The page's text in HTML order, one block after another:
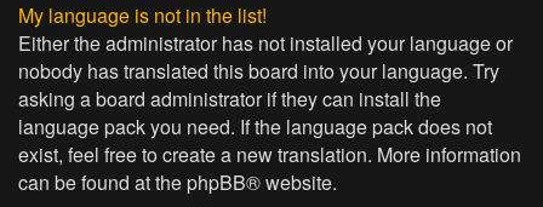
My language is not in the list!
Either the administrator has not installed your language or
nobody has translated this board into your language. Try
asking a board administrator if they can install the
language pack you need. If the language pack does not
exist, feel free to create a new translation. More information
can be found at thephpBB® website.